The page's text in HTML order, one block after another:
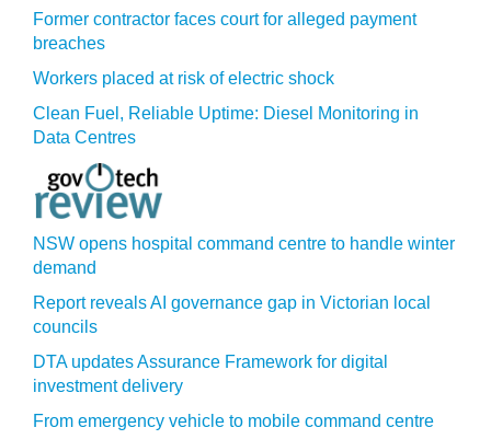
Former contractor faces court for alleged payment
breaches
Workers placed at risk of electric shock
Clean Fuel, Reliable Uptime: Diesel Monitoring in
Data Centres
NSW opens hospital command centre to handle winter
demand
Report reveals AI governance gap in Victorian local
councils
DTA updates Assurance Framework for digital
investment delivery
From emergency vehicle to mobile command centre